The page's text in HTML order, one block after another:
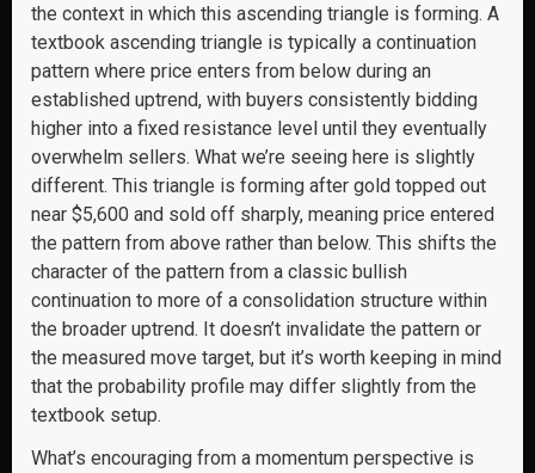
the context in which this ascending triangle is forming. A
textbook ascending triangle is typically a continuation
pattern where price enters from below during an
established uptrend, with buyers consistently bidding
higher into a fixed resistance level until they eventually
overwhelm sellers. What we’re seeing here is slightly
different. This triangle is forming after gold topped out
near $5,600 and sold off sharply, meaning price entered
the pattern from above rather than below. This shifts the
character of the pattern from a classic bullish
continuation to more of a consolidation structure within
the broader uptrend. It doesn’t invalidate the pattern or
the measured move target, but it’s worth keeping in mind
that the probability profile may differ slightly from the
textbook setup.
What’s encouraging from a momentum perspective is